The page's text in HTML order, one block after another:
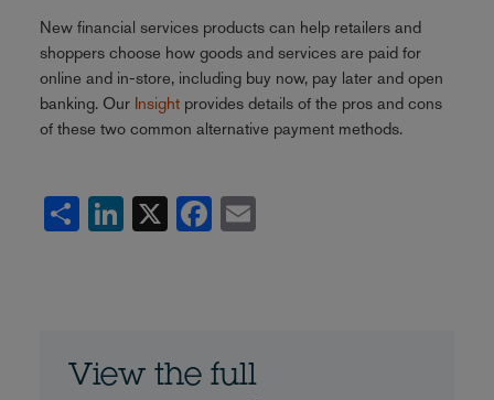
New financial services products can help retailers and
shoppers choose how goods and services are paid for
online and in-store, including buy now, pay later and open
banking. Our Insightprovides details of the pros and cons
of these two common alternative payment methods.
Share LinkedIn Facebook
View the full